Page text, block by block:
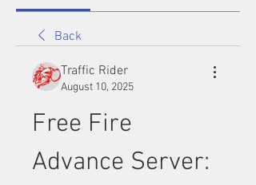
Back
Traffic Rider
August 10, 2025
Free Fire
Advance Server: